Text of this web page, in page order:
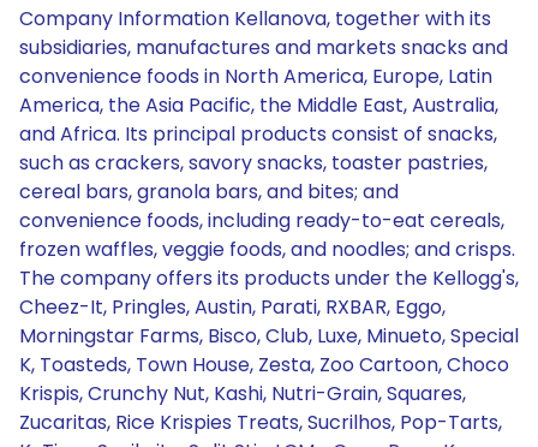
Company Information Kellanova, together with its
subsidiaries, manufactures and markets snacks and
convenience foods in North America, Europe, Latin
America, the Asia Pacific, the Middle East, Australia,
and Africa. Its principal products consist of snacks,
such as crackers, savory snacks, toaster pastries,
cereal bars, granola bars, and bites; and
convenience foods, including ready-to-eat cereals,
frozen waffles, veggie foods, and noodles; and crisps.
The company offers its products under the Kellogg's,
Cheez-It, Pringles, Austin, Parati, RXBAR, Eggo,
Morningstar Farms, Bisco, Club, Luxe, Minueto, Special
K, Toasteds, Town House, Zesta, Zoo Cartoon, Choco
Krispis, Crunchy Nut, Kashi, Nutri-Grain, Squares,
Zucaritas, Rice Krispies Treats, Sucrilhos, Pop-Tarts,